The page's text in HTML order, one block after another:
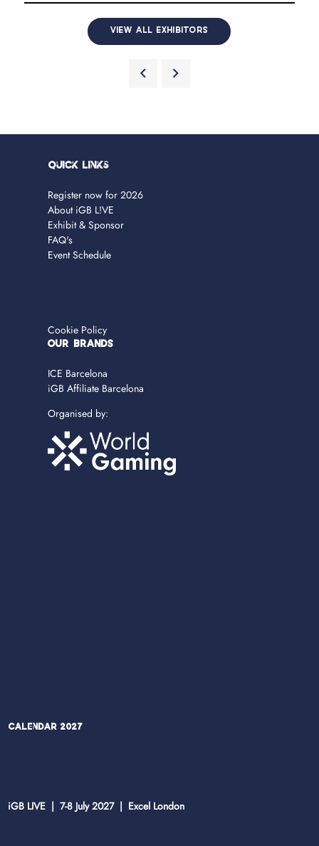
VIEW ALL EXHIBITORS
Quick Links
Register now for 2026
About iGB L!VE
Exhibit & Sponsor
FAQ's
Event Schedule
Cookie Policy
OUR BRANDS
ICE Barcelona
iGB Affiliate Barcelona
Organised by:
Calendar 2027
iGB LIVE | 7-8 July 2027 | Excel London